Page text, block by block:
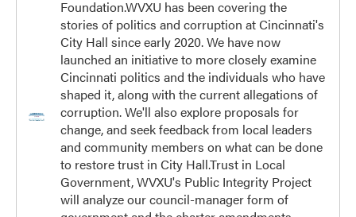
Foundation.WVXU has been covering the
stories of politics and corruption at Cincinnati's
City Hall since early 2020. We have now
launched an initiative to more closely examine
Cincinnati politics and the individuals who have
shaped it, along with the current allegations of
corruption. We'll also explore proposals for
change, and seek feedback from local leaders
and community members on what can be done
to restore trust in City Hall.Trust in Local
Government, WVXU's Public Integrity Project
will analyze our council-manager form of